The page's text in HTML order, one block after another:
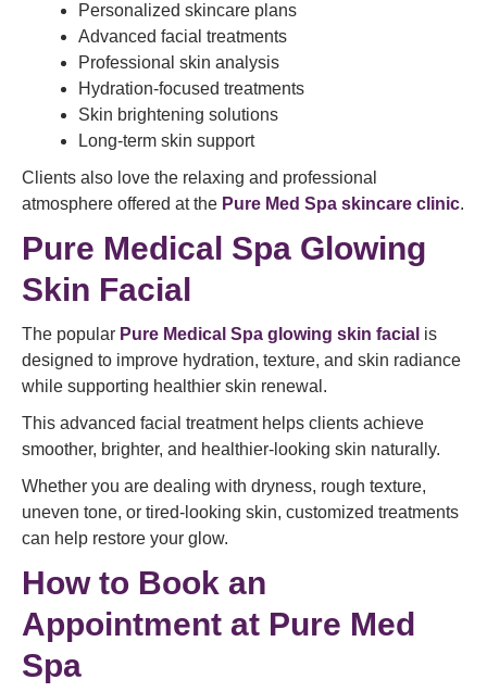
Personalized skincare plans
Advanced facial treatments
Professional skin analysis
Hydration-focused treatments
Skin brightening solutions
Long-term skin support
Clients also love the relaxing and professional
atmosphere offered at the Pure Med Spa skincare clinic.
Pure Medical Spa Glowing
Skin Facial
The popular Pure Medical Spa glowing skin facial is
designed to improve hydration, texture, and skin radiance
while supporting healthier skin renewal.
This advanced facial treatment helps clients achieve
smoother, brighter, and healthier-looking skin naturally.
Whether you are dealing with dryness, rough texture,
uneven tone, or tired-looking skin, customized treatments
can help restore your glow.
How to Book an
Appointment at Pure Med
Spa